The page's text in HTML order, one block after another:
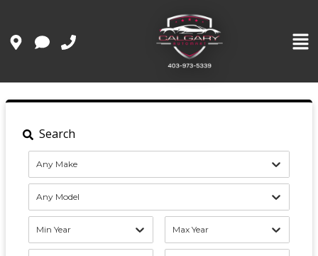
Search
Any Make
Any Model
Min Year Max Year